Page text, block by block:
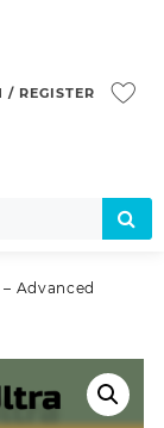
/ REGISTER
Advanced